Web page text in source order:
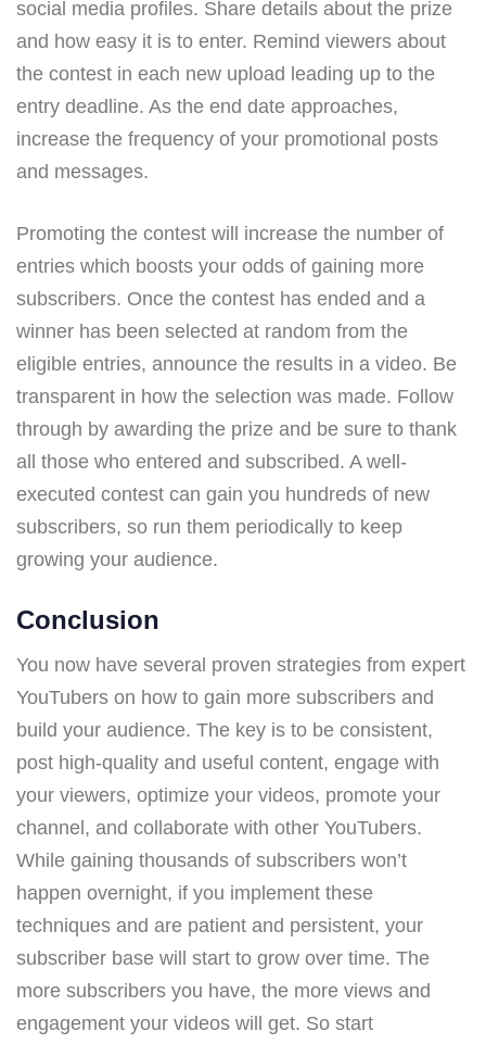
social media profiles. Share details about the prize
and how easy it is to enter. Remind viewers about
the contest in each new upload leading up to the
entry deadline. As the end date approaches,
increase the frequency of your promotional posts
and messages.
Promoting the contest will increase the number of
entries which boosts your odds of gaining more
subscribers. Once the contest has ended and a
winner has been selected at random from the
eligible entries, announce the results in a video. Be
transparent in how the selection was made. Follow
through by awarding the prize and be sure to thank
all those who entered and subscribed. A well-
executed contest can gain you hundreds of new
subscribers, so run them periodically to keep
growing your audience.
Conclusion
You now have several proven strategies from expert
YouTubers on how to gain more subscribers and
build your audience. The key is to be consistent,
post high-quality and useful content, engage with
your viewers, optimize your videos, promote your
channel, and collaborate with other YouTubers.
While gaining thousands of subscribers won’t
happen overnight, if you implement these
techniques and are patient and persistent, your
subscriber base will start to grow over time. The
more subscribers you have, the more views and
engagement your videos will get. So start